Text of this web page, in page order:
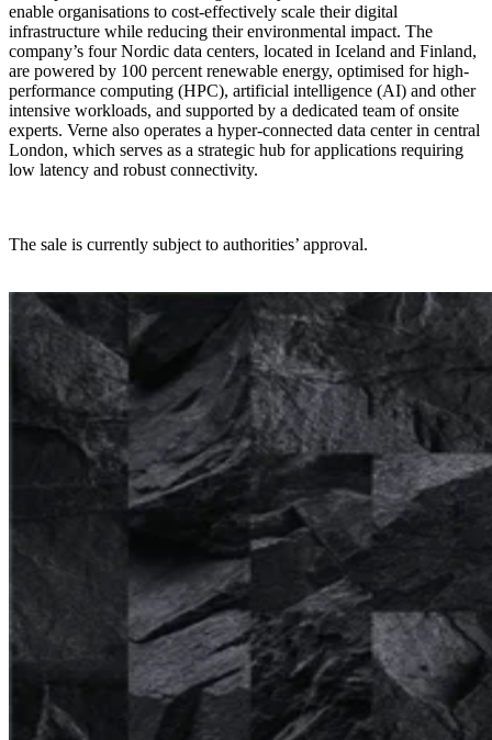
enable organisations to cost-effectively scale their digital
infrastructure while reducing their environmental impact. The
company’s four Nordic data centers, located in Iceland and Finland,
are powered by 100 percent renewable energy, optimised for high-
performance computing (HPC), artificial intelligence (AI) and other
intensive workloads, and supported by a dedicated team of onsite
experts. Verne also operates a hyper-connected data center in central
London, which serves as a strategic hub for applications requiring
low latency and robust connectivity.
The sale is currently subject to authorities’ approval.